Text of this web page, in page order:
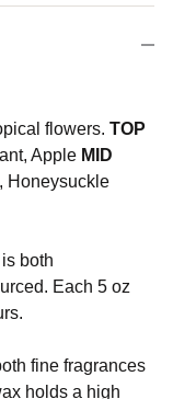
flowers. TOP
Apple MID
Honeysuckle
both
Each 5 oz
fine fragrances
holds a high